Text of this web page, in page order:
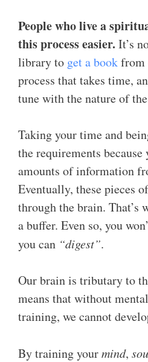
People who live a
this process easier. It’s
library to get a bookfrom
process that takes time,
tune with the nature of
Taking your time and
the requirements because
amounts of information
Eventually, these pieces
through the brain. That’s
a buffer. Even so, you
you can “digest”.
Our brain is tributary to
means that without
training, we cannot
By training yourmind,